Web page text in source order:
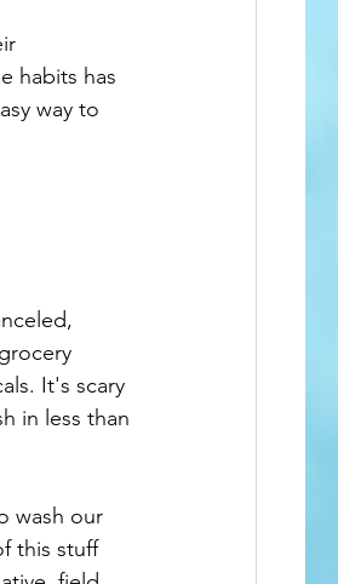
habits has
way to
It's scary
in less than
wash our
this stuff